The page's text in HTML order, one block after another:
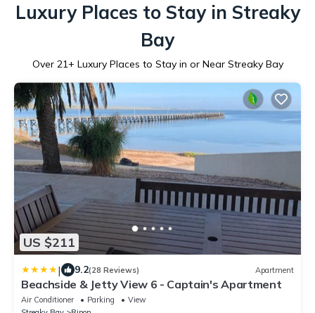
Luxury Places to Stay in Streaky
Bay
Over 21+ Luxury Places to Stay in or Near Streaky Bay
US $211
| 9.2(28 Reviews) Apartment
Beachside & Jetty View 6 - Captain's Apartment
Air Conditioner Parking
View